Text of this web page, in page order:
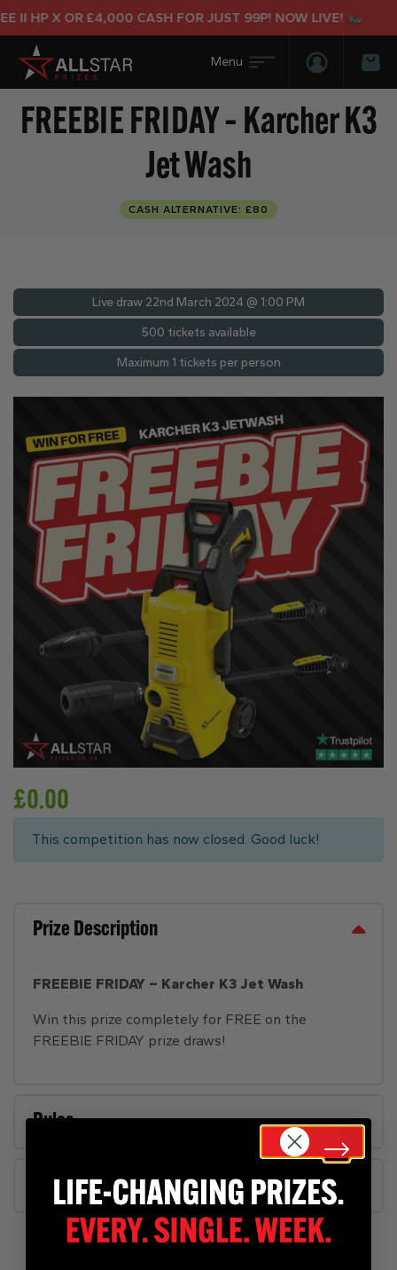
II HP X OR £4,000 CASH FOR JUST 99P! NOW LIVE!
Login/
FREEBIE FRIDAY – Karcher K3
Jet Wash
CASH ALTERNATIVE: £80
Live draw 22nd March 2024 @ 1:00 PM
500 tickets available
Maximum 1 tickets per person
£0.00
This competition has now closed. Good luck!
Prize Description
FREEBIE FRIDAY – Karcher K3 Jet Wash
Win this prize completely for FREE on the
FREEBIE FRIDAY prize draws!
Rules
FAQs